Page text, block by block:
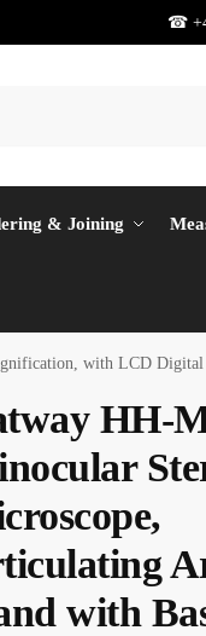
☎
& Joining
with LCD Digital
HH-
with